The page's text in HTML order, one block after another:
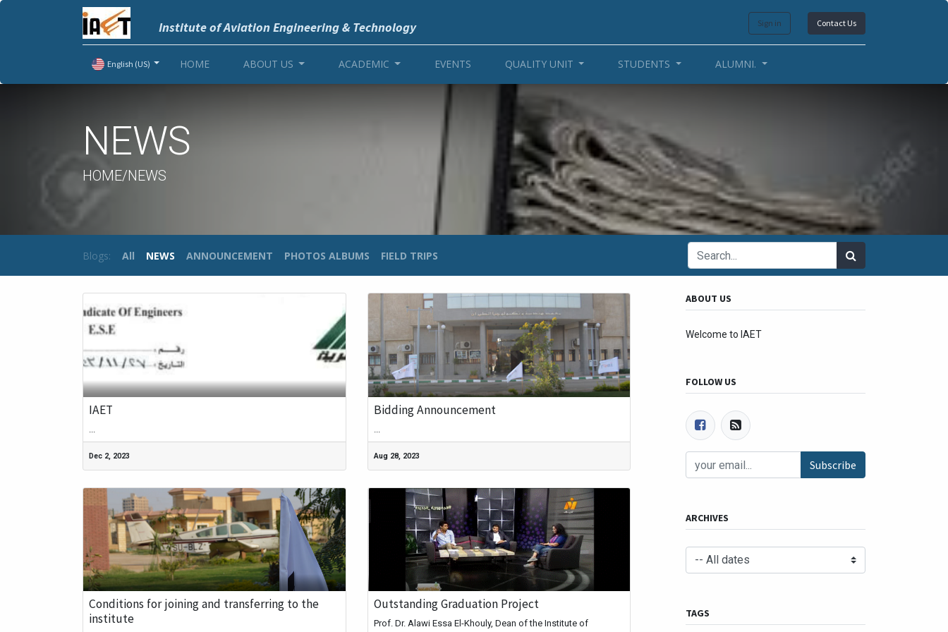
Institute of Aviation Engineering & Technology Sign in Contact Us
English (US) HOME ABOUT US ACADEMIC EVENTS QUALITY UNIT STUDENTS ALUMNI.
NEWS
HOME/NEWS
Blogs: All NEWS ANNOUNCEMENT PHOTOS ALBUMS FIELD TRIPS
IAET
Dec 2, 2023
Bidding Announcement
Aug 28, 2023
Conditions for joining and transferring to the
institute
Outstanding Graduation Project
Prof. Dr. Alawi Essa El-Khouly, Dean of the Institute of
ABOUT US
Welcome to IAET
FOLLOW US
Subscribe
ARCHIVES
TAGS